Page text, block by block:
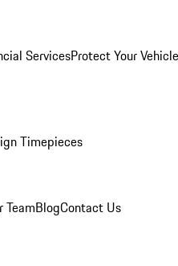
ServicesProtect Your Vehicle
Timepieces
TeamBlogContact Us